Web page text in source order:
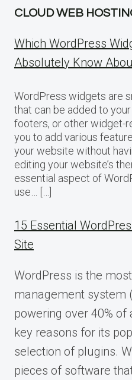
CLOUD WEB
Which WordPress
Absolutely Know
WordPress widgets are
that can be added to
footers, or other widget-
you to add various
your website without
editing your website’s
essential aspect of
use… […]
15 Essential
Site
WordPress is the
management system
powering over 40% of
key reasons for its
selection of plugins.
pieces of software